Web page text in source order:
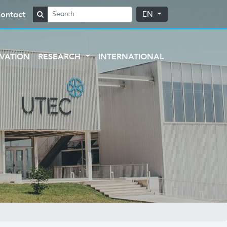
EN
RESEARCH INTERNATIONAL